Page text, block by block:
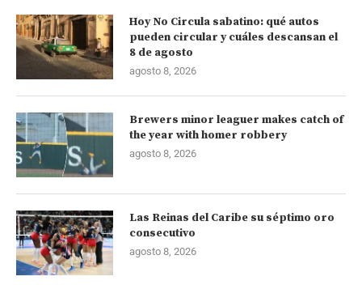
Hoy No Circula sabatino: qué autos
pueden circular y cuáles descansan el
8 de agosto
agosto 8, 2026
Brewers minor leaguer makes catch of
the year with homer robbery
agosto 8, 2026
Las Reinas del Caribe su séptimo oro
consecutivo
agosto 8, 2026